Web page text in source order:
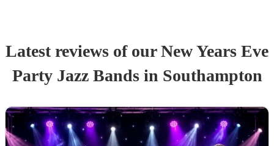
Latest reviews of ourNew Years Eve
Party Jazz Bandsin Southampton